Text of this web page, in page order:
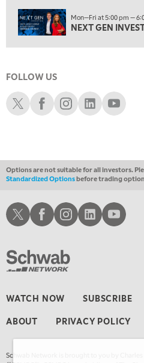
8:30 PM
MARKET OVERTIME REPLAY
9:00 PM
EDUCATION
LIZ ANN LIVE REPLAY
10:00 PM
THE WRAP REPLAY
EDUCATION 1:00 AM
1:30 AM
MARKET ON CLOSE
TRADING 360 REPLAY
4:00 AM
THE WRAP REPLAY
Mon—Fri at 5:00 pm —
NEXT GEN
FOLLOW US
Schwab XSchwab Facebook
Schwab Instagram
Schwab LinkedIn
Schwab
Options are not suitable for all investors.
Standardized Optionsbefore trading
WATCH NOW SUBSCRIBE
ABOUT PRIVACY POLICY
Schwab Network is brought to you by
Schwab XSchwab Facebook
Schwab Instagram
Schwab LinkedIn
Schwab